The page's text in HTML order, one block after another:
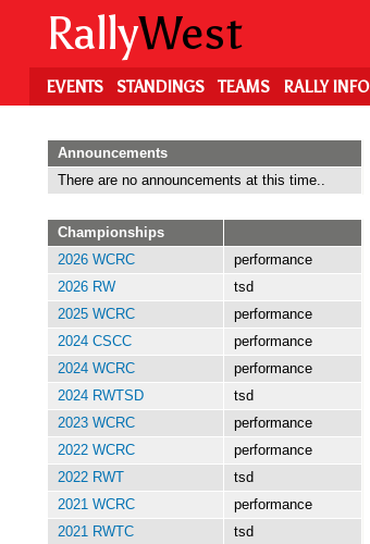
content
RallyWest
EVENTS STANDINGS TEAMS RALLY INFO
Announcements
There are no announcements at this time..
Championships
2026 WCRC
performance
2026 RW
tsd
2025 WCRC
performance
2024 CSCC
performance
2024 WCRC
performance
2024 RWTSD
tsd
2023 WCRC
performance
2022 WCRC
performance
2022 RWT
tsd
2021 WCRC
performance
2021 RWTC
tsd